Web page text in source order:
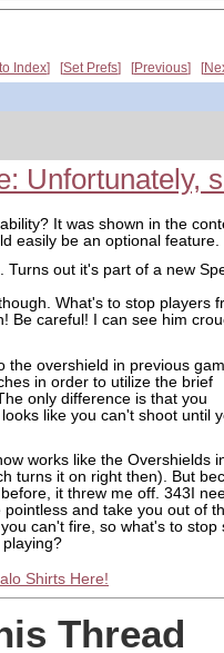
Index Set Prefs Previous
Unfortunately,
It was shown in the
easily be an optional feature.
Turns out it's part of a new
What's to stop players
Be careful! I can see him
the overshield in previous
in order to utilize the brief
only difference is that you
like you can't shoot until
works like the Overshields
turns it on right then). But
it threw me off. 343I
and take you out of
can't fire, so what's to stop
Shirts Here!
Thread